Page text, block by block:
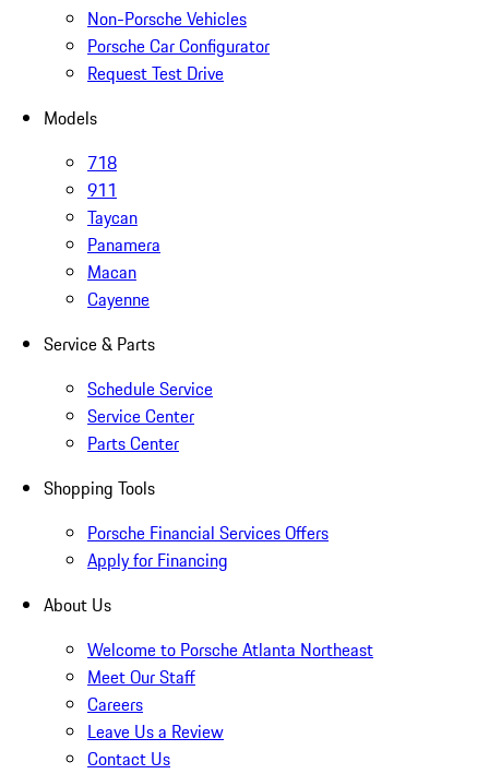
Non-Porsche Vehicles
Porsche Car Configurator
Request Test Drive
Models
718
911
Taycan
Panamera
Macan
Cayenne
Service & Parts
Schedule Service
Service Center
Parts Center
Shopping Tools
Porsche Financial Services Offers
Apply for Financing
About Us
Welcome to Porsche Atlanta Northeast
Meet Our Staff
Careers
Leave Us a Review
Contact Us